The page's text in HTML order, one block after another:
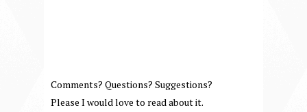
Comments? Questions? Suggestions?
Please I would love to read about it.